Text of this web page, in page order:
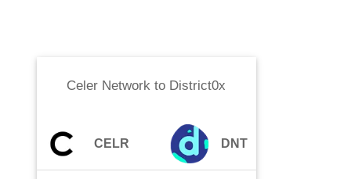
Celer Network to District0x
CELR DNT